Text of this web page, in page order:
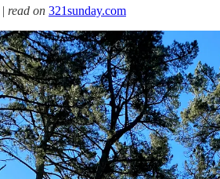
| read on 321sunday.com